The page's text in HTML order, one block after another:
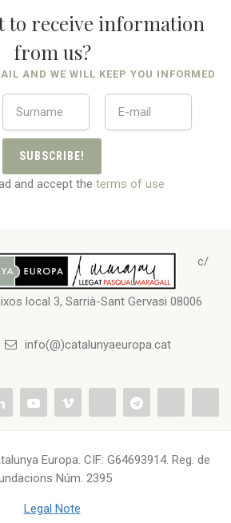
to receive information
from us?
AND WE WILL KEEP YOU INFORMED
SUBSCRIBE!
and accept the terms of use
c/
local 3, Sarrià-Sant Gervasi 08006
info(@)catalunyaeuropa.cat
Europa. CIF: G64693914. Reg. de
Núm. 2395
Legal Note